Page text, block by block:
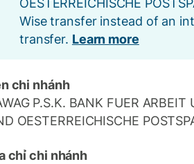
OESTERREICHISCHE
Wise transfer instead of an
transfer. Learn more
chi nhánh
P.S.K. BANK FUER ARBEIT
OESTERREICHISCHE
chỉ chi nhánh